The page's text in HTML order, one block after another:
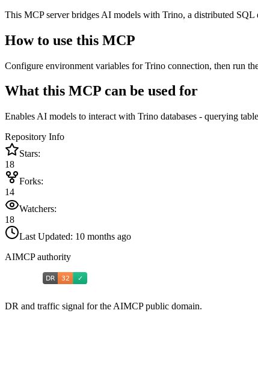
This MCP server bridges AI models with Trino, a distributed
How to use this MCP
Configure environment variables for Trino connection, then run
What this MCP can be used for
Enables AI models to interact with Trino databases - querying
Repository Info
Stars:
18
Forks:
14
Watchers:
18
Last Updated: 10 months ago
AIMCP authority
DR and traffic signal for the AIMCP public domain.